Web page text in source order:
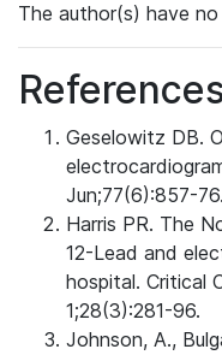
The author(s) have
Geselowitz DB.
Jun;77(6):857-76.
Harris PR. The
12-Lead and
hospital. Critical
1;28(3):281-96.
Johnson, A.,